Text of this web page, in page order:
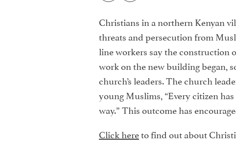
Christians in a northern Kenyan
threats and persecution from
line workers say the construction
work on the new building began,
church’s leaders. The church
young Muslims, “Every citizen
way.” This outcome has
Click hereto find out about